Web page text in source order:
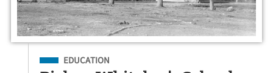
Filed Under
EDUCATION